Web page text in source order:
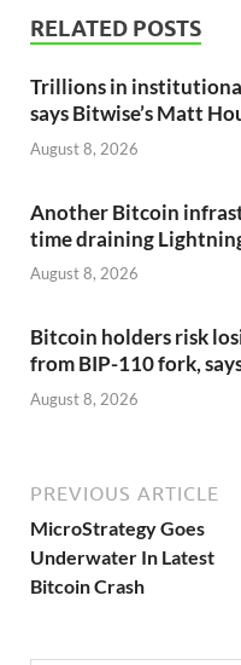
RELATED POSTS
Trillions in
says Bitwise’s Matt
August 8, 2026
Another Bitcoin
time draining
August 8, 2026
Bitcoin holders risk
from BIP-110 fork,
August 8, 2026
PREVIOUS ARTICLE
MicroStrategy Goes
Underwater In Latest
Bitcoin Crash